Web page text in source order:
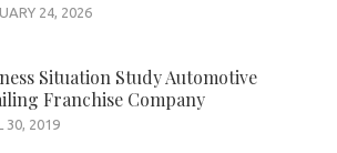
24, 2026
Situation Study Automotive
Franchise Company
30, 2019